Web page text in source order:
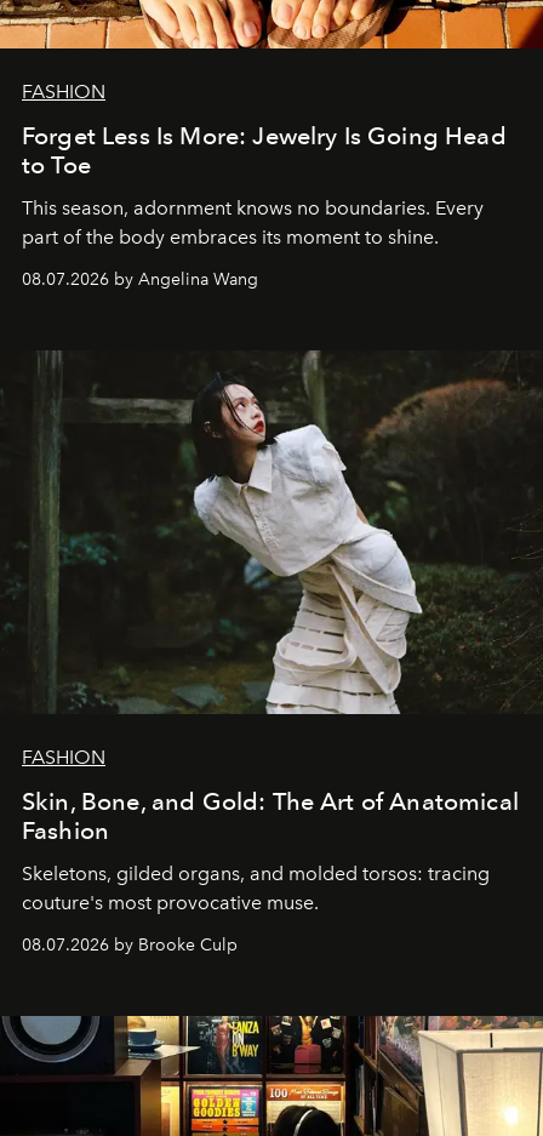
FASHION
Forget Less Is More: Jewelry Is Going Head
to Toe
This season, adornment knows no boundaries. Every
part of the body embraces its moment to shine.
08.07.2026 by Angelina Wang
FASHION
Skin, Bone, and Gold: The Art of Anatomical
Fashion
Skeletons, gilded organs, and molded torsos: tracing
couture's most provocative muse.
08.07.2026 by Brooke Culp